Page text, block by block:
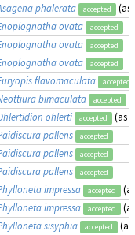
phalerata accepted (as
ovata accepted
ovata accepted
ovata accepted
flavomaculata accepted
bimaculata accepted
ohlerti accepted (as
pallens accepted
pallens accepted
pallens accepted
impressa accepted
impressa accepted
sisyphia accepted
(as